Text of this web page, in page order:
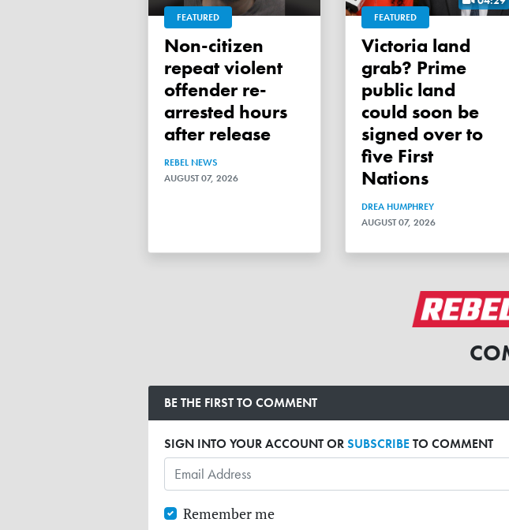
FEATURED
Non-citizen
repeat violent
offender re-
arrested hours
after release
REBEL NEWS
AUGUST 07, 2026
FEATURED
Victoria land
grab? Prime
public land
could soon be
signed over to
five First
Nations
DREA HUMPHREY
AUGUST 07, 2026
BE THE FIRST TO COMMENT
SIGN INTO YOUR ACCOUNT ORSUBSCRIBETO COMMENT
Remember me